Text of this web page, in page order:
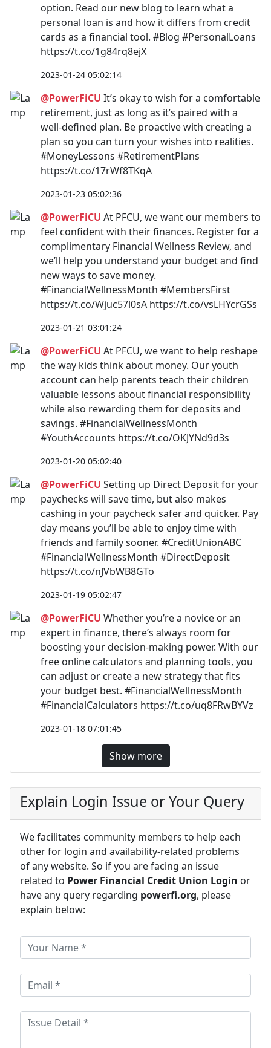
option. Read our new blog to learn what a
personal loan is and how it differs from credit
cards as a financial tool. #Blog #PersonalLoans
https://t.co/1g84rq8ejX
2023-01-24 05:02:14
@PowerFiCU It’s okay to wish for a comfortable
retirement, just as long as it’s paired with a
well-defined plan. Be proactive with creating a
plan so you can turn your wishes into realities.
#MoneyLessons #RetirementPlans
https://t.co/17rWf8TKqA
2023-01-23 05:02:36
@PowerFiCU At PFCU, we want our members to
feel confident with their finances. Register for a
complimentary Financial Wellness Review, and
we’ll help you understand your budget and find
new ways to save money.
#FinancialWellnessMonth #MembersFirst
https://t.co/Wjuc57l0sA https://t.co/vsLHYcrGSs
2023-01-21 03:01:24
@PowerFiCU At PFCU, we want to help reshape
the way kids think about money. Our youth
account can help parents teach their children
valuable lessons about financial responsibility
while also rewarding them for deposits and
savings. #FinancialWellnessMonth
#YouthAccounts https://t.co/OKJYNd9d3s
2023-01-20 05:02:40
@PowerFiCU Setting up Direct Deposit for your
paychecks will save time, but also makes
cashing in your paycheck safer and quicker. Pay
day means you’ll be able to enjoy time with
friends and family sooner. #CreditUnionABC
#FinancialWellnessMonth #DirectDeposit
https://t.co/nJVbWB8GTo
2023-01-19 05:02:47
@PowerFiCU Whether you’re a novice or an
expert in finance, there’s always room for
boosting your decision-making power. With our
free online calculators and planning tools, you
can adjust or create a new strategy that fits
your budget best. #FinancialWellnessMonth
#FinancialCalculators https://t.co/uq8FRwBYVz
2023-01-18 07:01:45
Show more
Explain Login Issue or Your Query
We facilitates community members to help each
other for login and availability-related problems
of any website. So if you are facing an issue
related to Power Financial Credit Union Login or
have any query regarding powerfi.org, please
explain below: